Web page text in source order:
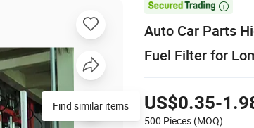

Auto Car Parts
Fuel Filter for
US$0.35-
500 Pieces (MOQ)
Find similar items